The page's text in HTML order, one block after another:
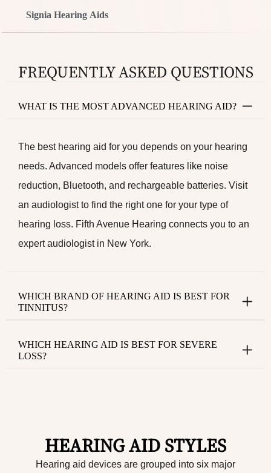
Signia Hearing Aids
FREQUENTLY ASKED QUESTIONS
WHAT IS THE MOST ADVANCED HEARING AID?
The best hearing aid for you depends on your hearing
needs. Advanced models offer features like noise
reduction, Bluetooth, and rechargeable batteries. Visit
an audiologist to find the right one for your type of
hearing loss. Fifth Avenue Hearing connects you to an
expertaudiologist in New York.
WHICH BRAND OF HEARING AID IS BEST FOR
TINNITUS?
WHICH HEARING AID IS BEST FOR SEVERE
LOSS?
HEARING AID STYLES
Hearing aid devices are grouped into six major